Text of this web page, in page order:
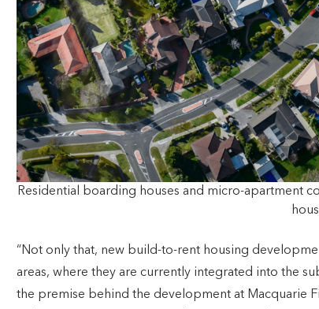
Residential boarding houses and micro-apartment
“Not only that, new build-to-rent housing
areas, where they are currently integrated into the
the premise behind the development at Macquarie